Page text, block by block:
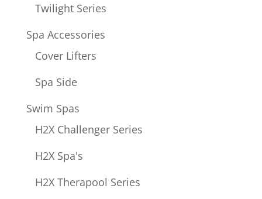
Twilight Series
Spa Accessories
Cover Lifters
Spa Side
Swim Spas
H2X Challenger Series
H2X Spa's
H2X Therapool Series